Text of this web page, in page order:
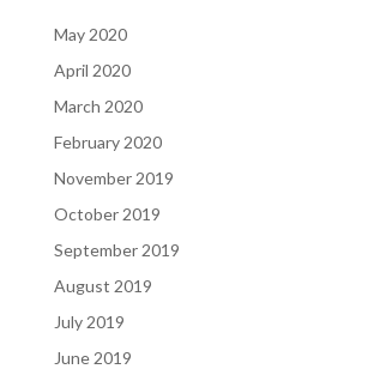
May 2020
April 2020
March 2020
February 2020
November 2019
October 2019
September 2019
August 2019
July 2019
June 2019